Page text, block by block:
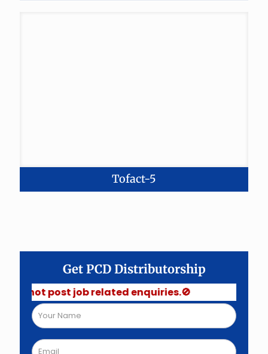
Tofact-5
Get PCD Distributorship
not post job related enquiries.🚫